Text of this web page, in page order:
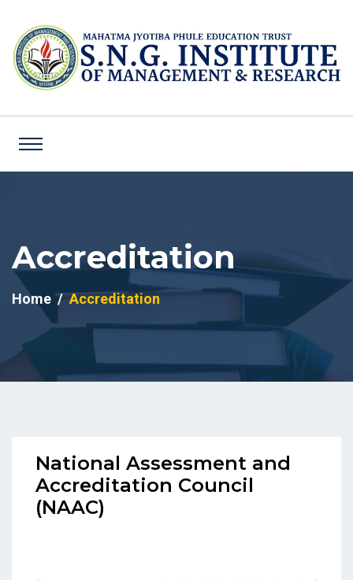
Accreditation
Home Accreditation
National Assessment and
Accreditation Council
(NAAC)